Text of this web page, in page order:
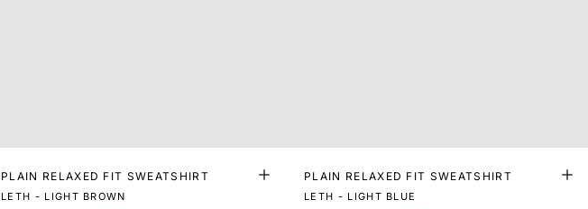
PLAIN RELAXED FIT SWEATSHIRT
LETH - LIGHT BROWN
PLAIN RELAXED FIT SWEATSHIRT
LETH - LIGHT BLUE